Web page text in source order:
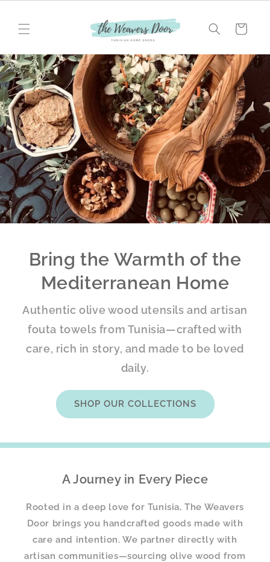
Cart
Bring the Warmth of the
Mediterranean Home
Authentic olive wood utensils and artisan
fouta towels from Tunisia—crafted with
care, rich in story, and made to be loved
daily.
SHOP OUR COLLECTIONS
A Journey in Every Piece
Rooted in a deep love for Tunisia, The Weavers
Door brings you handcrafted goods made with
care and intention. We partner directly with
artisan communities—sourcing olive wood from